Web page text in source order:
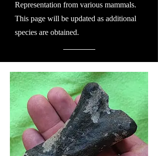
Representation from various mammals.
This page will be updated as additional
species are obtained.